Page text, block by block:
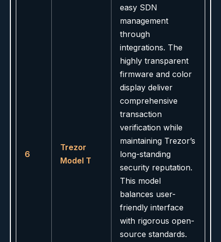
6
Trezor
Model T
easy SDN
management
through
integrations. The
highly transparent
firmware and color
display deliver
comprehensive
transaction
verification while
maintaining Trezor’s
long-standing
security reputation.
This model
balances user-
friendly interface
with rigorous open-
source standards.